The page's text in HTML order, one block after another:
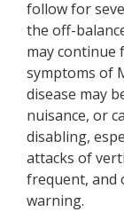
follow for
the off-
may continue
symptoms of
disease may
nuisance, or
disabling,
attacks of
frequent, and
warning.